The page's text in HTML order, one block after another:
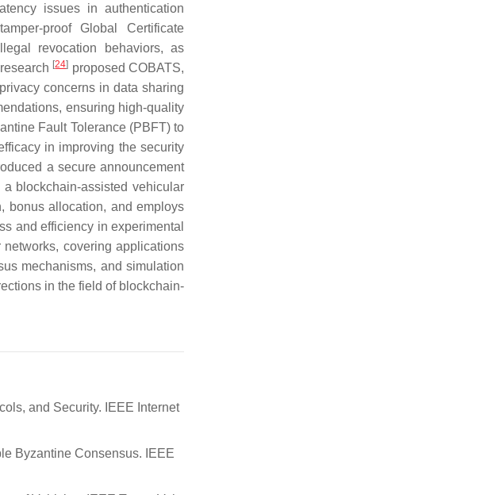
issues in authentication
proof Global Certificate
revocation behaviors, as
[24] proposed COBATS,
concerns in data sharing
ensuring high-quality
Fault Tolerance (PBFT) to
in improving the security
a secure announcement
a blockchain-assisted vehicular
bonus allocation, and employs
and efficiency in experimental
covering applications
mechanisms, and simulation
in the field of blockchain-
and Security. IEEE Internet
Byzantine Consensus. IEEE